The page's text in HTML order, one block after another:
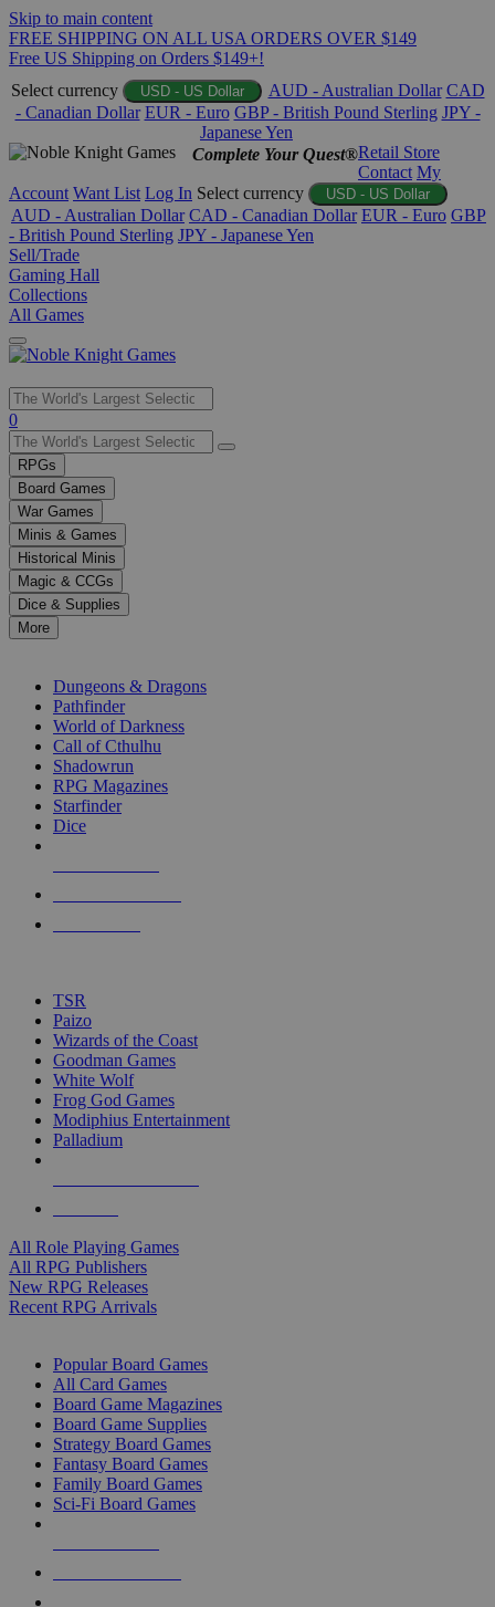
Skip to main content
FREE SHIPPING ON ALL USA ORDERS OVER $149
Free US Shipping on Orders $149+!
Select currency
USD - US Dollar AUD - Australian Dollar CAD
- Canadian Dollar EUR - Euro GBP - British Pound Sterling JPY -
Japanese Yen
Complete Your Quest®Retail Store
Contact My
Account Want List Log In Select currency USD - US Dollar
AUD - Australian Dollar CAD - Canadian Dollar EUR - Euro GBP
- British Pound Sterling JPY - Japanese Yen
Sell/Trade
Gaming Hall
Collections
All Games
Use
the
up
and
down
arrows
to
select
a
result.
Press
enter
selected
touch
0
RPGs
Board Games
War Games
Minis & Games
Historical Minis
Magic & CCGs
Dice & Supplies
More
Dungeons & Dragons
Pathfinder
World of Darkness
Call of Cthulhu
Shadowrun
RPG Magazines
Starfinder
Dice
TSR
Paizo
Wizards of the Coast
Goodman Games
White Wolf
Frog God Games
Modiphius Entertainment
Palladium
All Role Playing Games
All RPG Publishers
New RPG Releases
Recent RPG Arrivals
Popular Board Games
All Card Games
Board Game Magazines
Board Game Supplies
Strategy Board Games
Fantasy Board Games
Family Board Games
Sci-Fi Board Games